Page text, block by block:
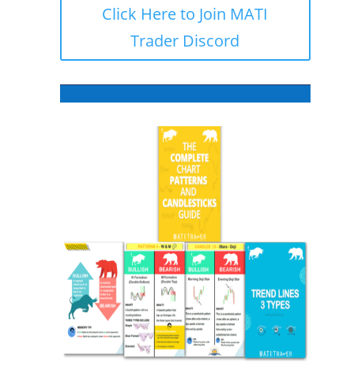
Click Here to Join MATI
Trader Discord